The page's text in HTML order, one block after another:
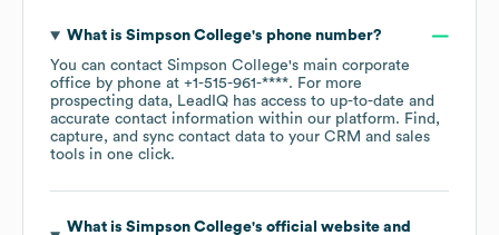
What is Simpson College's phone number?
You can contact Simpson College's main corporate
office by phone at +1-515-961-****. For more
prospecting data, LeadIQ has access to up-to-date and
accurate contact information within our platform. Find,
capture, and sync contact data to your CRM and sales
tools in one click.
What is Simpson College's official website and